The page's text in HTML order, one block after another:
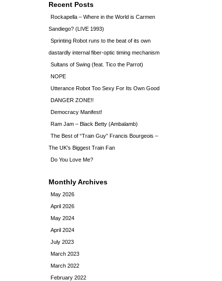
Recent Posts
Rockapella – Where in the World is Carmen
Sandiego? (LIVE 1993)
Sprinting Robot runs to the beat of its own
dastardly internal fiber-optic timing mechanism
Sultans of Swing (feat. Tico the Parrot)
NOPE
Utterance Robot Too Sexy For Its Own Good
DANGER ZONE!!
Democracy Manifest!
Ram Jam – Black Betty (Ambalamb)
The Best of “Train Guy” Francis Bourgeois –
The UK’s Biggest Train Fan
Do You Love Me?
Monthly Archives
May 2026
April 2026
May 2024
April 2024
July 2023
March 2023
March 2022
February 2022